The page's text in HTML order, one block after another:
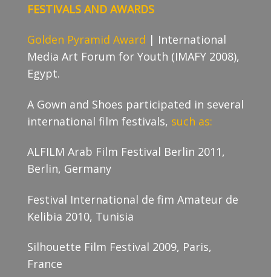
FESTIVALS AND AWARDS
Golden Pyramid Award | International
Media Art Forum for Youth (IMAFY 2008),
Egypt.
A Gown and Shoes participated in several
international film festivals, such as:
ALFILM Arab Film Festival Berlin 2011,
Berlin, Germany
Festival International de fim Amateur de
Kelibia 2010, Tunisia
Silhouette Film Festival 2009, Paris,
France